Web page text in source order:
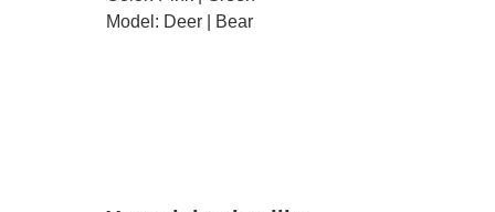
Model: Deer | Bear